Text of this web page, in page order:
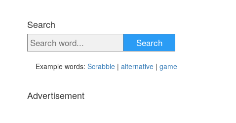
Search
Search
Example words: Scrabble | alternative | game
Advertisement